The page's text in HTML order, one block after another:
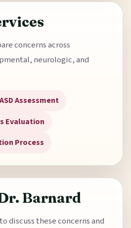
concerns across
neurologic, and
ASD Assessment
Evaluation
Process
Barnard
discuss these concerns and